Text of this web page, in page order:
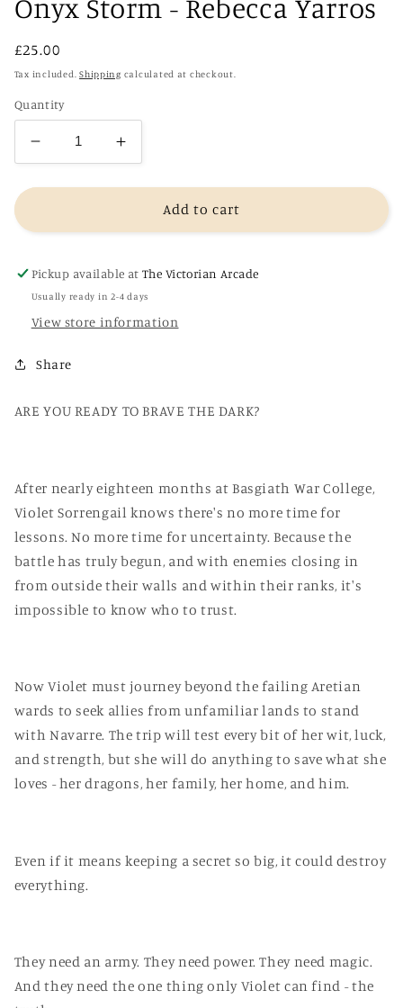
Onyx Storm - Rebecca Yarros
Regular
price
£25.00
Tax included.Shipping calculated at checkout.
Quantity
Decrease
quantity
for
Storm
Rebecca
Yarros
Increase
quantity
for
Storm
Rebecca
Yarros
Add to cart
Pickup available atThe Victorian Arcade
Usually ready in 2-4 days
View store information
Share
ARE YOU READY TO BRAVE THE DARK?
After nearly eighteen months at Basgiath War College,
Violet Sorrengail knows there's no more time for
lessons. No more time for uncertainty. Because the
battle has truly begun, and with enemies closing in
from outside their walls and within their ranks, it's
impossible to know who to trust.
Now Violet must journey beyond the failing Aretian
wards to seek allies from unfamiliar lands to stand
with Navarre. The trip will test every bit of her wit, luck,
and strength, but she will do anything to save what she
loves - her dragons, her family, her home, and him.
Even if it means keeping a secret so big, it could destroy
everything.
They need an army. They need power. They need magic.
And they need the one thing only Violet can find - the